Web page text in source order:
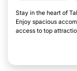
Stay in the heart of
Enjoy spacious
access to top